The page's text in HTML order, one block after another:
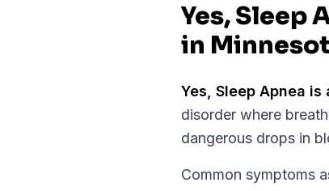
Yes, Sleep
in
Yes, Sleep Apnea is
disorder where
dangerous drops in
Common symptoms